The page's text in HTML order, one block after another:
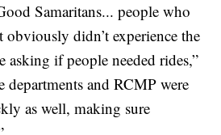
Samaritans... people who
obviously didn’t experience the
asking if people needed rides,”
departments and RCMP were
as well, making sure